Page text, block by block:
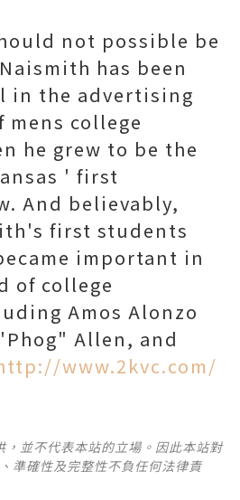
not possible be
has been
in the advertising
college
he grew to be the
' first
And believably,
first students
important in
of college
Amos Alonzo
Allen, and
www.2kvc.com/
，並不代表本站的立場。因此本站對
準確性及完整性不負任何法律責